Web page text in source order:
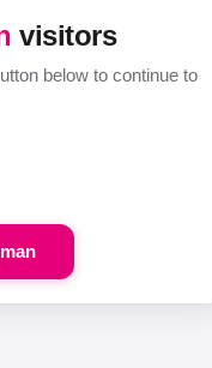
visitors
below to continue to